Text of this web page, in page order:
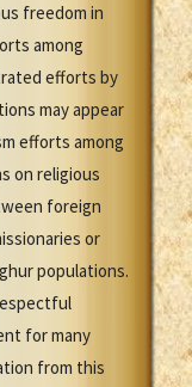
freedom in
among
efforts by
may appear
efforts among
on religious
foreign
or
populations.
for many
from this